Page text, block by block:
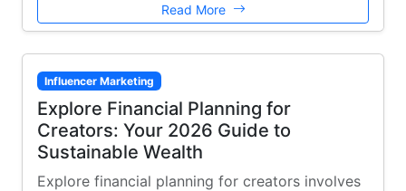
Read More
Influencer Marketing
Explore Financial Planning for
Creators: Your 2026 Guide to
Sustainable Wealth
Explore financial planning for creators involves